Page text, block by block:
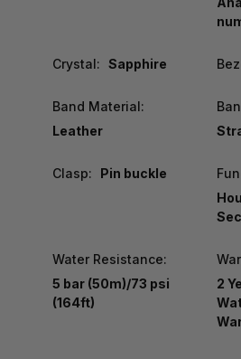
Crystal: Sapphire
Band Material:
Leather
Clasp: Pin buckle
Water Resistance:
5 bar (50m)/73 psi
(164ft)
2